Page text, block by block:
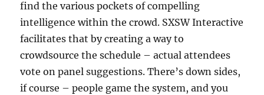
find the various pockets of compelling
intelligence within the crowd. SXSW Interactive
facilitates that by creating a way to
crowdsource the schedule – actual attendees
vote on panel suggestions. There’s down sides,
if course – people game the system, and you